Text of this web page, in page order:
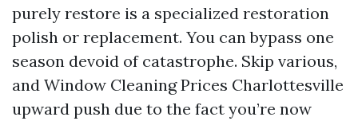
purely restore is a specialized restoration
polish or replacement. You can bypass one
season devoid of catastrophe. Skip various,
and Window Cleaning Prices Charlottesville
upward push due to the fact you’re now